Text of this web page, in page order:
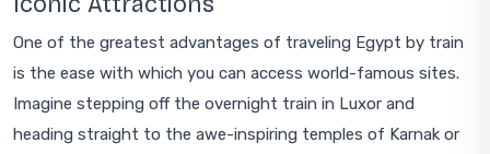
One of the greatest advantages of traveling Egypt by train
is the ease with which you can access world-famous sites.
Imagine stepping off the overnight train in Luxor and
heading straight to the awe-inspiring temples of Karnak or